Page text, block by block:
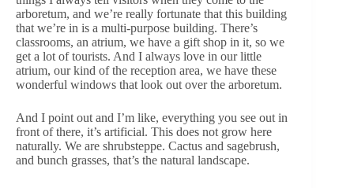
arboretum, and we’re really fortunate that this building
that we’re in is a multi-purpose building. There’s
classrooms, an atrium, we have a gift shop in it, so we
get a lot of tourists. And I always love in our little
atrium, our kind of the reception area, we have these
wonderful windows that look out over the arboretum.
And I point out and I’m like, everything you see out in
front of there, it’s artificial. This does not grow here
naturally. We are shrubsteppe. Cactus and sagebrush,
and bunch grasses, that’s the natural landscape.